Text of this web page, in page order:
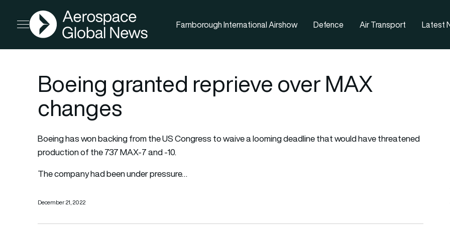
Open menu
AGN
Farnborough International Airshow Defence Air Transport Latest
Boeing granted reprieve over MAX
changes
Boeing has won backing from the US Congress to waive a looming deadline that would have threatened
production of the 737 MAX-7 and -10.
The company had been under pressure…
December 21, 2022